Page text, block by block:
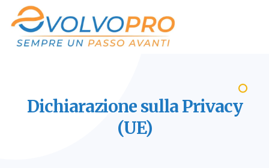
Dichiarazione sulla Privacy
(UE)